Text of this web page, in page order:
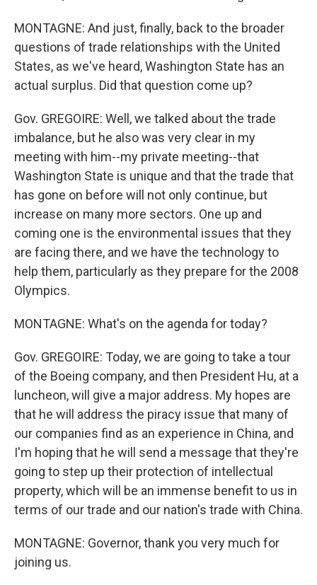
MONTAGNE: And just, finally, back to the broader
questions of trade relationships with the United
States, as we've heard, Washington State has an
actual surplus. Did that question come up?
Gov. GREGOIRE: Well, we talked about the trade
imbalance, but he also was very clear in my
meeting with him--my private meeting--that
Washington State is unique and that the trade that
has gone on before will not only continue, but
increase on many more sectors. One up and
coming one is the environmental issues that they
are facing there, and we have the technology to
help them, particularly as they prepare for the 2008
Olympics.
MONTAGNE: What's on the agenda for today?
Gov. GREGOIRE: Today, we are going to take a tour
of the Boeing company, and then President Hu, at a
luncheon, will give a major address. My hopes are
that he will address the piracy issue that many of
our companies find as an experience in China, and
I'm hoping that he will send a message that they're
going to step up their protection of intellectual
property, which will be an immense benefit to us in
terms of our trade and our nation's trade with China.
MONTAGNE: Governor, thank you very much for
joining us.